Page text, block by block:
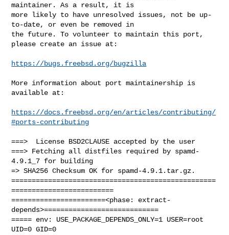
maintainer. As a result, it is
more likely to have unresolved issues, not be up-
to-date, or even be removed in
the future. To volunteer to maintain this port,
please create an issue at:
https://bugs.freebsd.org/bugzilla
More information about port maintainership is
available at:
https://docs.freebsd.org/en/articles/contributing/
#ports-contributing
===>  License BSD2CLAUSE accepted by the user
===> Fetching all distfiles required by spamd-
4.9.1_7 for building
=> SHA256 Checksum OK for spamd-4.9.1.tar.gz.
==================================================
=========================
=======================<phase: extract-
depends>============================
===== env: USE_PACKAGE_DEPENDS_ONLY=1 USER=root
UID=0 GID=0